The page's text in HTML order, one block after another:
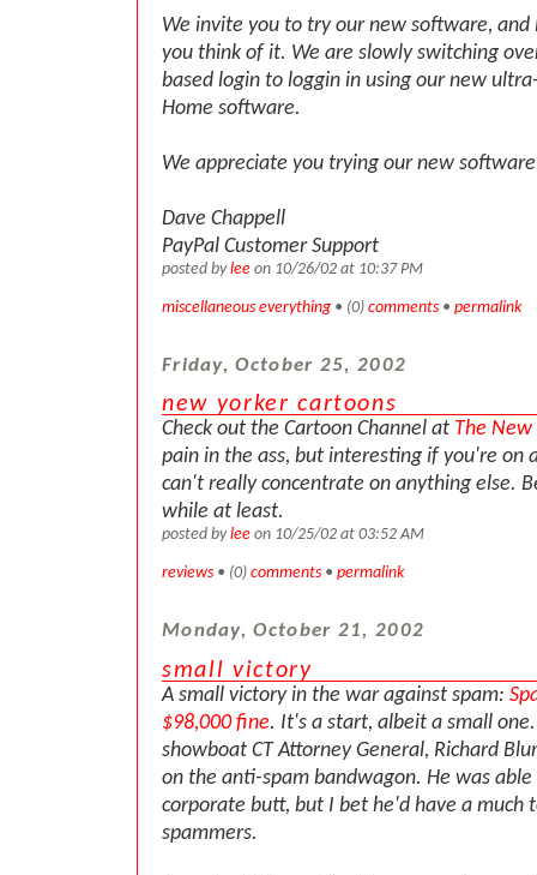
We invite you to try our new software,
you think of it. We are slowly switching
based login to loggin in using our new
Home software.
We appreciate you trying our new
Dave Chappell
PayPal Customer Support
posted bylee on 10/26/02 at 10:37 PM
miscellaneous everything • (0) comments • permalink
Friday, October 25, 2002
new yorker cartoons
Check out the Cartoon Channel at The New
pain in the ass, but interesting if you're on
can't really concentrate on anything else.
while at least.
posted bylee on 10/25/02 at 03:52 AM
reviews • (0) comments • permalink
Monday, October 21, 2002
small victory
A small victory in the war against spam:
$98,000 fine. It's a start, albeit a small
showboat CT Attorney General, Richard
on the anti-spam bandwagon. He was
corporate butt, but I bet he'd have a much
spammers.